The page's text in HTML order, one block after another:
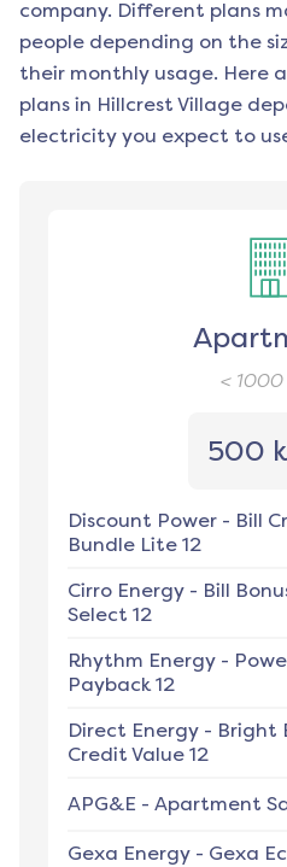
company. Different plans
people depending on the
their monthly usage. Here
plans in Hillcrest Village
electricity you expect to
< 1000
500
Discount Power - Bill
Bundle Lite 12
Cirro Energy - Bill
Select 12
Rhythm Energy -
Payback 12
Direct Energy - Bright
Credit Value 12
APG&E - Apartment
Gexa Energy - Gexa